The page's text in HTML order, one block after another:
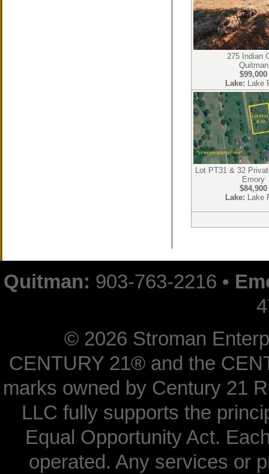
275 Indian
Quitman
$99,000
Lake: Lake
Lot PT31 & 32
Emory
$84,900
Lake: Lake
Quitman: 903-763-2216 •
© 2026 Stroman
CENTURY 21® and the
marks owned by Century 21
LLC fully supports the
Equal Opportunity Act.
operated. Any services or